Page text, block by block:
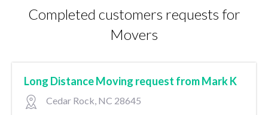
Completed customers requests for
Movers
Long Distance Moving request from Mark K
Cedar Rock, NC 28645